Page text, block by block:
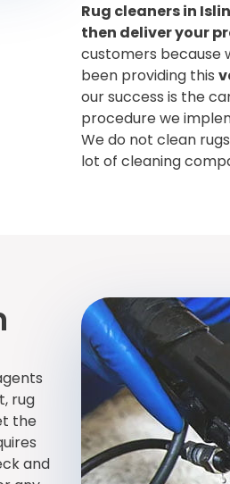
Rug cleaners in
then deliver your
customers because
been providing this
our success is the
procedure we
We do not clean
lot of cleaning
rug
the
and